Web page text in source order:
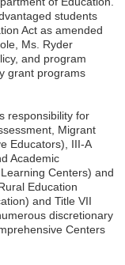
students
Act as amended
Ms. Ryder
and program
grant programs
responsibility for
Migrant
Educators), III-A
Academic
Centers) and
Education
and Title VII
discretionary
Centers